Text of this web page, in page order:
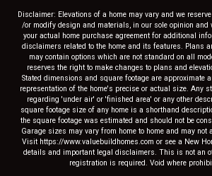
Disclaimer: Elevations of a home may vary and we
/or modify design and materials, in our sole opinion and
your actual home purchase agreement for additional
disclaimers related to the home and its features. Plans
may contain options which are not standard on all
reserves the right to make changes to plans and
Stated dimensions and square footage are approximate
representation of the home's precise or actual size. Any
regarding 'under air' or 'finished area' or any other
square footage size of any home is a shorthand
the square footage was estimated and should not be
Garage sizes may vary from home to home and may not
Visit https://www.valuebuildhomes.com or see a New
details and important legal disclaimers. This is not an
registration is required. Void where